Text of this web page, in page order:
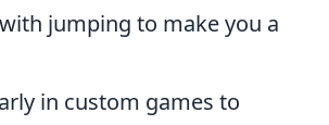
jumping to make you a
in custom games to